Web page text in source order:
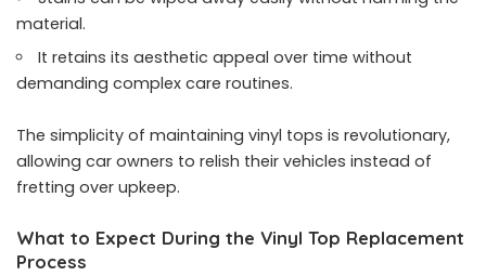
material.
It retains its aesthetic appeal over time without
demanding complex care routines.
The simplicity of maintaining vinyl tops is revolutionary,
allowing car owners to relish their vehicles instead of
fretting over upkeep.
What to Expect During the Vinyl Top Replacement
Process